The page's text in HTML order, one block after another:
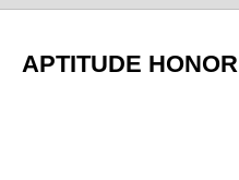
APTITUDE HONOR